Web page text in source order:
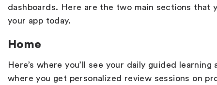
dashboards. Here are the two main sections that
your app today.
Home
Here’s where you’ll see your daily guided
where you get personalized review sessions on